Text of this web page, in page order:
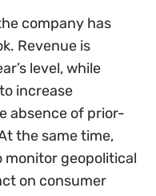
company has
Revenue is
level, while
increase
absence of prior-
the same time,
monitor geopolitical
on consumer